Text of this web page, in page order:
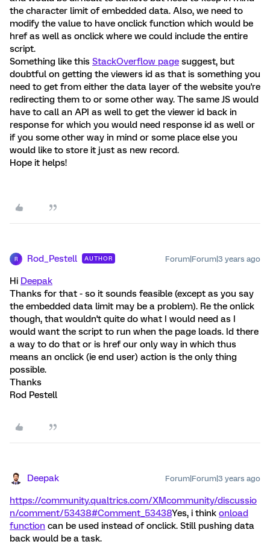
the character limit of embedded data. Also, we need to
modify the value to have onclick function which would be
href as well as onclick where we could include the entire
script.
Something like this StackOverflow page suggest, but
doubtful on getting the viewers id as that is something you
need to get from either the data layer of the website you're
redirecting them to or some other way. The same JS would
have to call an API as well to get the viewer id back in
response for which you would need response id as well or
if you some other way in mind or some place else you
would like to store it just as new record.
Hope it helps!
R Rod_Pestell AUTHOR Forum|Forum|3 years ago
Hi Deepak
Thanks for that - so it sounds feasible (except as you say
the embedded data limit may be a problem). Re the onlick
though, that wouldn't quite do what I would need as I
would want the script to run when the page loads. Id there
a way to do that or is href our only way in which thus
means an onclick (ie end user) action is the only thing
possible.
Thanks
Rod Pestell
Deepak Forum|Forum|3 years ago
https://community.qualtrics.com/XMcommunity/discussio
n/comment/53438#Comment_53438Yes, i think onload
function can be used instead of onclick. Still pushing data
back would be a task.